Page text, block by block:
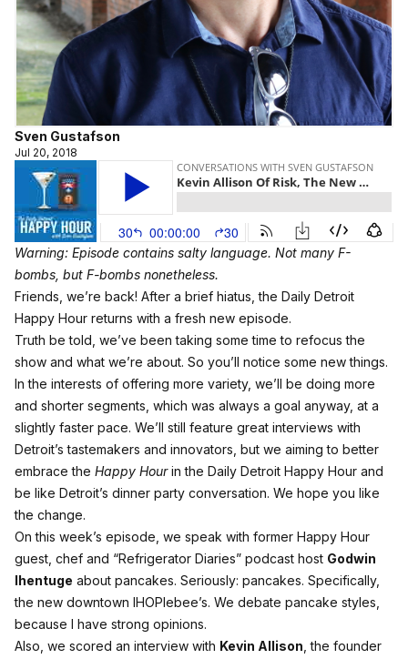
Sven Gustafson
Jul 20, 2018
Warning: Episode contains salty language. Not many F-
bombs, but F-bombs nonetheless.
Friends, we’re back! After a brief hiatus, the Daily Detroit
Happy Hour returns with a fresh new episode.
Truth be told, we’ve been taking some time to refocus the
show and what we’re about. So you’ll notice some new things.
In the interests of offering more variety, we’ll be doing more
and shorter segments, which was always a goal anyway, at a
slightly faster pace. We’ll still feature great interviews with
Detroit’s tastemakers and innovators, but we aiming to better
embrace the Happy Hourin the Daily Detroit Happy Hour and
be like Detroit’s dinner party conversation. We hope you like
the change.
On this week’s episode, we speak with former Happy Hour
guest, chef and “Refrigerator Diaries” podcast host Godwin
Ihentuge about pancakes. Seriously: pancakes. Specifically,
the new downtown IHOPlebee’s. We debate pancake styles,
because I have strong opinions.
Also, we scored an interview with Kevin Allison , the founder